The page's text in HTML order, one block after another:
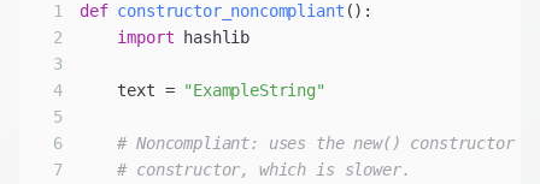
1 def constructor_noncompliant ():
2
import
3
4
    text =
"ExampleString"
5
6
# Noncompliant: uses the new() constructor
7
# constructor, which is slower.